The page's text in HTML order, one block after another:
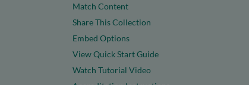
Match Content
Share This Collection
Embed Options
View Quick Start Guide
Watch Tutorial Video